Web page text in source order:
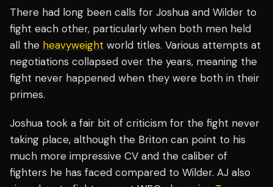
There had long been calls for Joshua and Wilder to
fight each other, particularly when both men held
all the heavyweight world titles. Various attempts at
negotiations collapsed over the years, meaning the
fight never happened when they were both in their
primes.
Joshua took a fair bit of criticism for the fight never
taking place, although the Briton can point to his
much more impressive CV and the caliber of
fighters he has faced compared to Wilder. AJ also